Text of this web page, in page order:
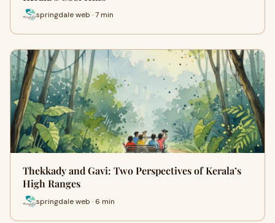
springdale web · 7 min
Thekkady and Gavi: Two Perspectives of Kerala’s
High Ranges
springdale web · 6 min